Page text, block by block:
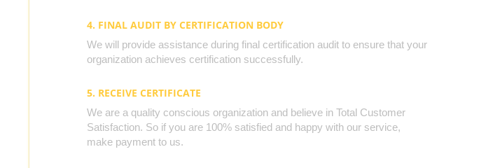
4. FINAL AUDIT BY CERTIFICATION BODY
We will provide assistance during final certification audit to ensure that your
organization achieves certification successfully.
5. RECEIVE CERTIFICATE
We are a quality conscious organization and believe in Total Customer
Satisfaction. So if you are 100% satisfied and happy with our service,
make payment to us.